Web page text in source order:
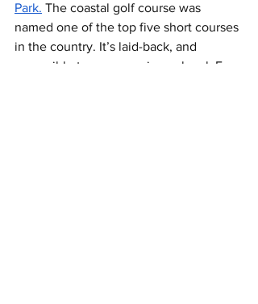
Park. The coastal golf course was
named one of the top five short courses
in the country. It’s laid-back, and
accessible to any experience level. For